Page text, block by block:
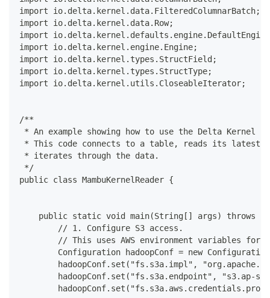
import io.delta.kernel.data.FilteredColumnarBatch;
import io.delta.kernel.data.Row;
import
import io.delta.kernel.engine.Engine;
import io.delta.kernel.types.StructField;
import io.delta.kernel.types.StructType;
import io.delta.kernel.utils.CloseableIterator;
/**
* An example showing how to use the Delta Kernel
* This code connects to a table, reads its latest
* iterates through the data.
*/
public class MambuKernelReader {
public static void main(String[] args) throws
        // 1. Configure S3 access.
// This uses AWS environment variables for
Configuration hadoopConf = new
hadoopConf.set("fs.s3a.impl",
hadoopConf.set("fs.s3a.endpoint", "s3.ap-